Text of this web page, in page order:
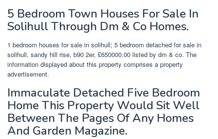
5 Bedroom Town Houses For Sale In
Solihull Through Dm & Co Homes.
1 bedroom houses for sale in solihull; 5 bedroom detached for sale in
solihull, sandy hill rise, b90 2er, £650000.00 listed by dm & co. The
information displayed about this property comprises a property
advertisement.
Immaculate Detached Five Bedroom
Home This Property Would Sit Well
Between The Pages Of Any Homes
And Garden Magazine.